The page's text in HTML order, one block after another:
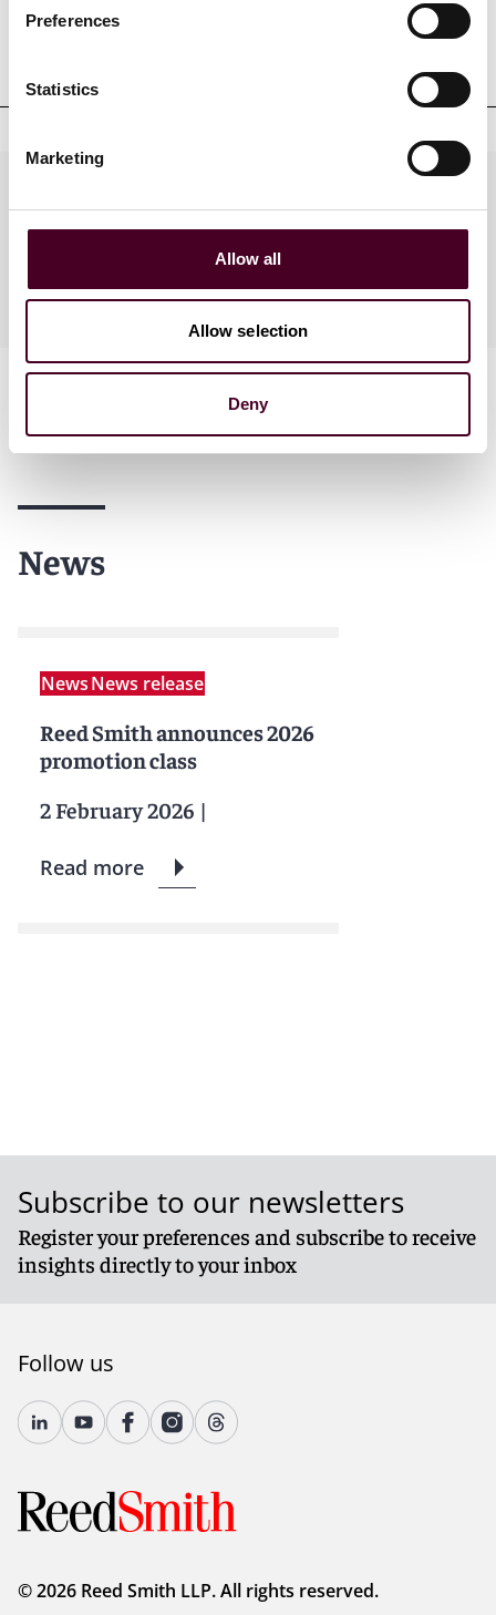
Preferences
Statistics
Marketing
Allow all
Allow selection
Deny
Professional admissions &
Practices
Industries
News
NewsNews release
Reed Smith announces 2026
promotion class
2 February 2026 |
Read more
Subscribe to our newsletters
Register your preferences and subscribe to receive
insights directly to your inbox
Follow us
© 2026 Reed Smith LLP. All rights reserved.